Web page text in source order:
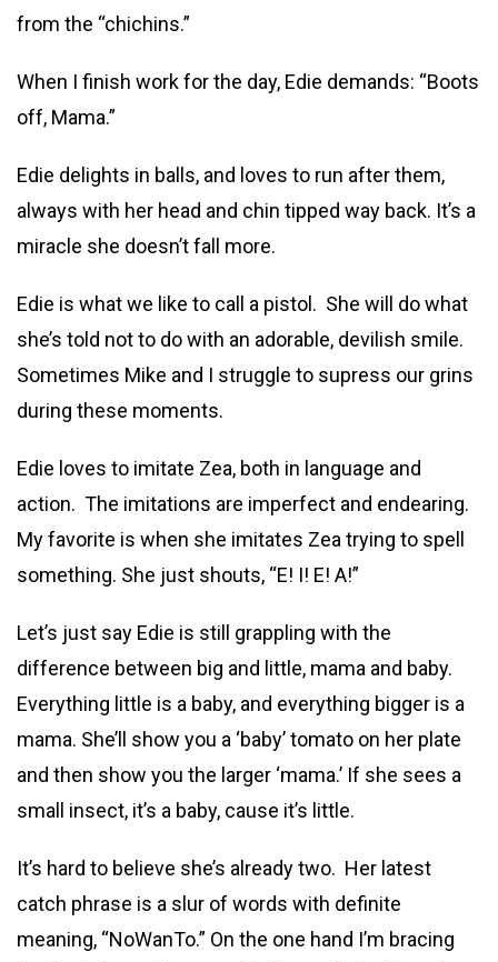
from the “chichins.”
When I finish work for the day, Edie demands: “Boots
off, Mama.”
Edie delights in balls, and loves to run after them,
always with her head and chin tipped way back. It’s a
miracle she doesn’t fall more.
Edie is what we like to call a pistol. She will do what
she’s told not to do with an adorable, devilish smile.
Sometimes Mike and I struggle to supress our grins
during these moments.
Edie loves to imitate Zea, both in language and
action. The imitations are imperfect and endearing.
My favorite is when she imitates Zea trying to spell
something. She just shouts, “E! I! E! A!”
Let’s just say Edie is still grappling with the
difference between big and little, mama and baby.
Everything little is a baby, and everything bigger is a
mama. She’ll show you a ‘baby’ tomato on her plate
and then show you the larger ‘mama.’ If she sees a
small insect, it’s a baby, cause it’s little.
It’s hard to believe she’s already two. Her latest
catch phrase is a slur of words with definite
meaning, “NoWanTo.” On the one hand I’m bracing